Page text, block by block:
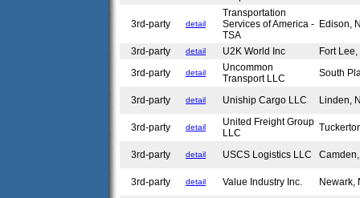
3rd-party detail
Transportation
Services of America -
TSA
Edison,
3rd-party detail U2K World Inc
Fort
3rd-party
detail
Uncommon
Transport LLC
South
3rd-party detail Uniship Cargo LLC Linden,
3rd-party detail
United Freight Group
LLC
3rd-party detail USCS Logistics LLC
3rd-party detail Value Industry Inc.